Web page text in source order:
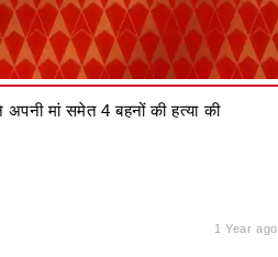
मां समेत 4 बहनों की हत्या की
1 Year ago